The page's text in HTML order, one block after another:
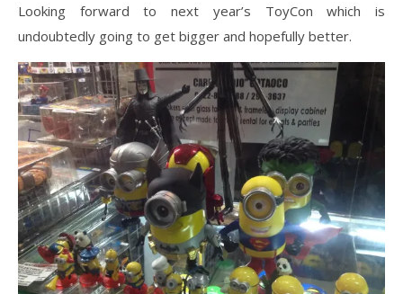
Looking forward to next year’s ToyCon which is
undoubtedly going to get bigger and hopefully better.